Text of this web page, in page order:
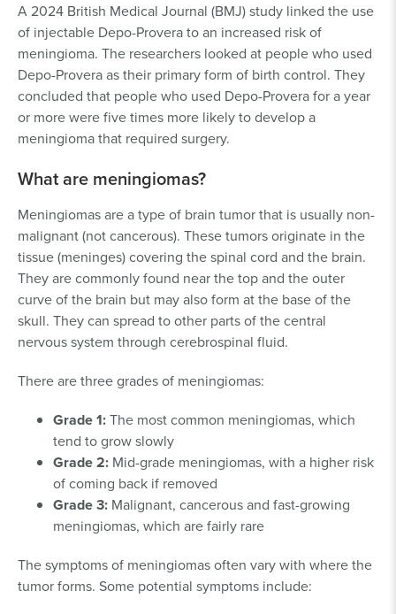
A 2024 British Medical Journal (BMJ) study linked the use
of injectable Depo-Provera to an increased risk of
meningioma. The researchers looked at people who used
Depo-Provera as their primary form of birth control. They
concluded that people who used Depo-Provera for a year
or more were five times more likely to develop a
meningioma that required surgery.
What are meningiomas?
Meningiomas are a type of brain tumor that is usually non-
malignant (not cancerous). These tumors originate in the
tissue (meninges) covering the spinal cord and the brain.
They are commonly found near the top and the outer
curve of the brain but may also form at the base of the
skull. They can spread to other parts of the central
nervous system through cerebrospinal fluid.
There are three grades of meningiomas:
Grade 1:The most common meningiomas, which
tend to grow slowly
Grade 2: Mid-grade meningiomas, with a higher risk
of coming back if removed
Grade 3: Malignant, cancerous and fast-growing
meningiomas, which are fairly rare
The symptoms of meningiomas often vary with where the
tumor forms. Some potential symptoms include: